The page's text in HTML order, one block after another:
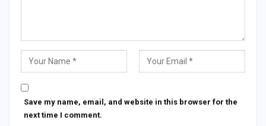
Save my name, email, and website in this browser for the
next time I comment.